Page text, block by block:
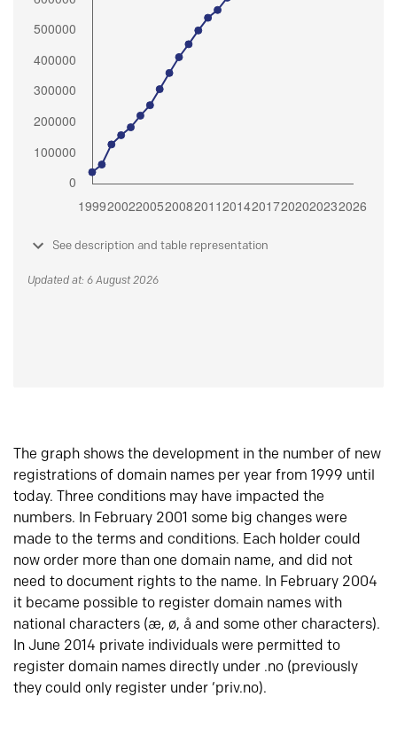
See description and table representation
Updated at: 6 August 2026
The graph shows the development in the number of new
registrations of domain names per year from 1999 until
today. Three conditions may have impacted the
numbers. In February 2001 some big changes were
made to the terms and conditions. Each holder could
now order more than one domain name, and did not
need to document rights to the name. In February 2004
it became possible to register domain names with
national characters (æ, ø, å and some other characters).
In June 2014 private individuals were permitted to
register domain names directly under .no (previously
they could only register under ‘priv.no).